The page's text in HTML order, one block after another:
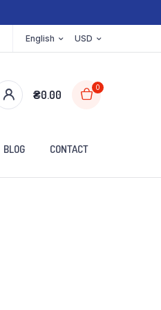
English USD
₴0.00
0
BLOG CONTACT